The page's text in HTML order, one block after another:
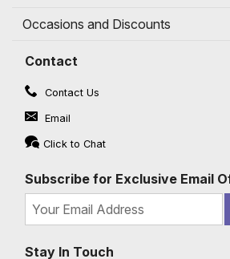
Occasions and Discounts
Contact
Contact Us
Email
Click to Chat
Subscribe for Exclusive Email
Stay In Touch